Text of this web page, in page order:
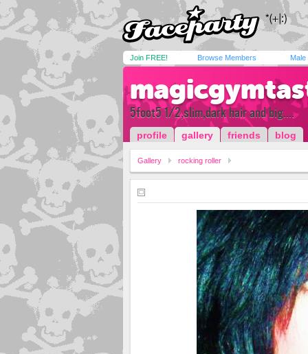
Join FREE! Browse Members Male
5foot5 1/2,slim,dark hair and big....
profile gallery friends blog
Gallery rocking roller